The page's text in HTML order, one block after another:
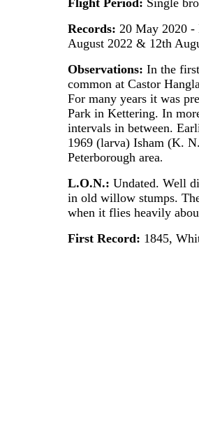
Flight Period: Single
Records: 20 May 2020 -
August 2022 & 12th
Observations: In the
common at Castor
For many years it was
Park in Kettering. In
intervals in between.
1969 (larva) Isham (K.
Peterborough area.
L.O.N.: Undated. Well
in old willow stumps.
when it flies heavily
First Record: 1845,